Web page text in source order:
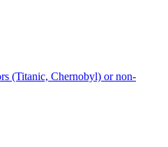
(Titanic, Chernobyl) or non-